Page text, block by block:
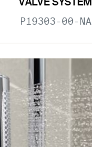
VALVE SYSTEM
P19303-00-NA